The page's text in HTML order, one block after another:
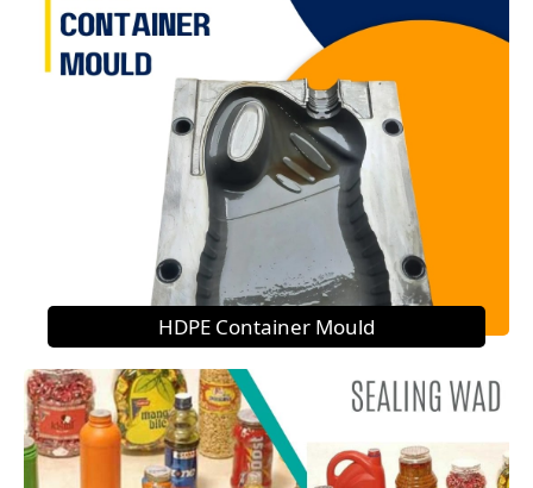
HDPE Container Mould